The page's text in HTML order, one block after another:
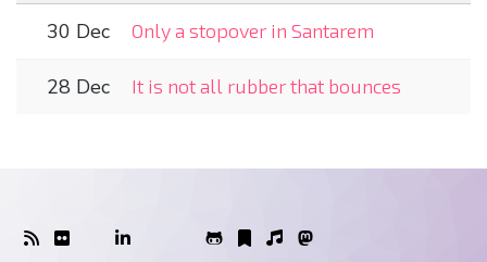
30 Dec Only a stopover in Santarem
28 Dec It is not all rubber that bounces